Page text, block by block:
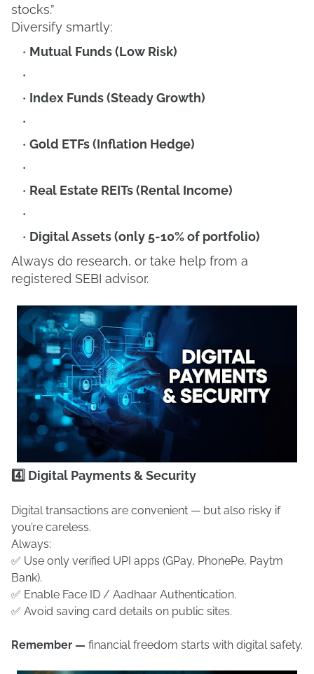
stocks.”
Diversify smartly:
Mutual Funds (Low Risk)
Index Funds (Steady Growth)
Gold ETFs (Inflation Hedge)
Real Estate REITs (Rental Income)
Digital Assets (only 5-10% of portfolio)
Always do research, or take help from a
registered SEBI advisor.
4️⃣ Digital Payments & Security
Digital transactions are convenient — but also risky if
you’re careless.
Always:
✅ Use only verified UPI apps (GPay, PhonePe, Paytm
Bank).
✅ Enable Face ID / Aadhaar Authentication.
✅ Avoid saving card details on public sites.
Remember — financial freedom starts with digital safety.